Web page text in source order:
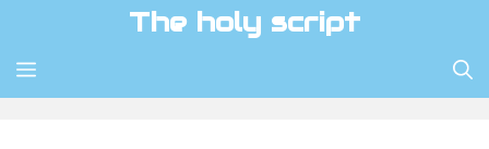
content
The holy script
MENU